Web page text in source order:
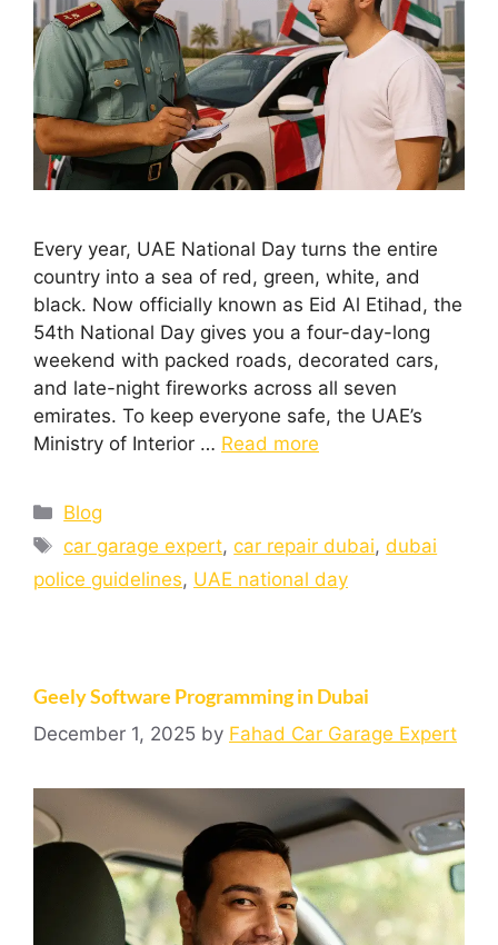
Every year, UAE National Day turns the entire
country into a sea of red, green, white, and
black. Now officially known as Eid Al Etihad, the
54th National Day gives you a four-day-long
weekend with packed roads, decorated cars,
and late-night fireworks across all seven
emirates. To keep everyone safe, the UAE’s
Ministry of Interior … Read more
Blog
car garage expert,car repair dubai,dubai
police guidelines, UAE national day
Geely Software Programming in Dubai
December 1, 2025 by Fahad Car Garage Expert